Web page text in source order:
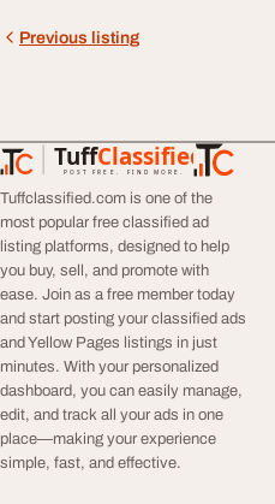
Previous listing
TuffClassified
POST FREE. FIND MORE.
TuffClassified
Tuffclassified.com is one of the
most popular free classified ad
listing platforms, designed to help
you buy, sell, and promote with
ease. Join as a free member today
and start posting your classified ads
and Yellow Pages listings in just
minutes. With your personalized
dashboard, you can easily manage,
edit, and track all your ads in one
place—making your experience
simple, fast, and effective.